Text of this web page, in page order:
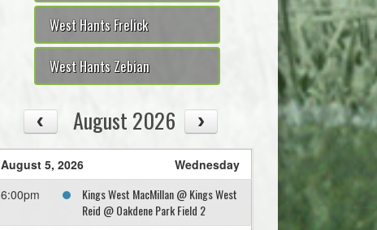
West Hants Frelick
West Hants Zebian
August 2026
August 5, 2026
Wednesday
6:00pm
Kings West MacMillan @ Kings West
Reid @ Oakdene Park Field 2